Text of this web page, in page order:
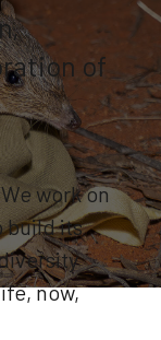
of
work on
build its
now,